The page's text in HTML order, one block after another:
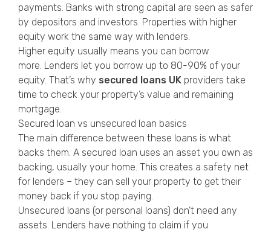
payments. Banks with strong capital are seen as safer
by depositors and investors. Properties with higher
equity work the same way with lenders.
Higher equity usually means you can borrow
more. Lenders let you borrow up to 80-90% of your
equity. That’s why secured loans UK providers take
time to check your property’s value and remaining
mortgage.
Secured loan vs unsecured loan basics
The main difference between these loans is what
backs them. A secured loan uses an asset you own as
backing, usually your home. This creates a safety net
for lenders – they can sell your property to get their
money back if you stop paying.
Unsecured loans (or personal loans) don’t need any
assets. Lenders have nothing to claim if you